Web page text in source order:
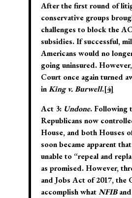
After the first round of
conservative groups
challenges to block the
subsidies. If successful,
Americans would no
going uninsured.
Court once again turned
inKing v. Burwell.[4]
Act 3: Undone. Following
Republicans now
House, and both Houses
soon became apparent
unable to “repeal and
as promised. However,
and Jobs Act of 2017, the
accomplish whatNFIBand